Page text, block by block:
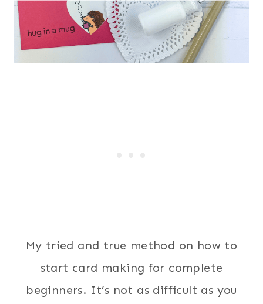
My tried and true method on how to
start card making for complete
beginners. It’s not as difficult as you